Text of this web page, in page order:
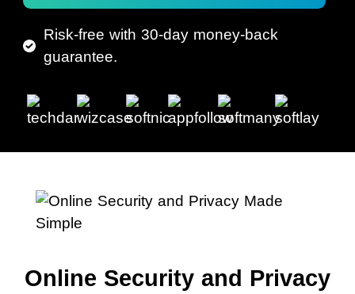
Risk-free with 30-day money-back
guarantee.
Online Security and Privacy